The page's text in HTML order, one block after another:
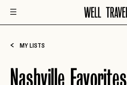
MY LISTS
Nashville Favorites